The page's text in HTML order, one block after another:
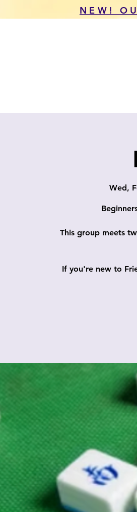
NEW!
Wed,
This group meets
If you're new to